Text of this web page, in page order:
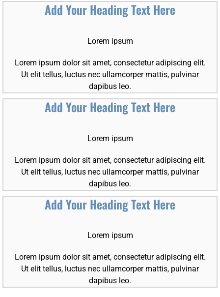
Add Your Heading Text Here
Lorem ipsum
Lorem ipsum dolor sit amet, consectetur adipiscing elit.
Ut elit tellus, luctus nec ullamcorper mattis, pulvinar
dapibus leo.
Add Your Heading Text Here
Lorem ipsum
Lorem ipsum dolor sit amet, consectetur adipiscing elit.
Ut elit tellus, luctus nec ullamcorper mattis, pulvinar
dapibus leo.
Add Your Heading Text Here
Lorem ipsum
Lorem ipsum dolor sit amet, consectetur adipiscing elit.
Ut elit tellus, luctus nec ullamcorper mattis, pulvinar
dapibus leo.